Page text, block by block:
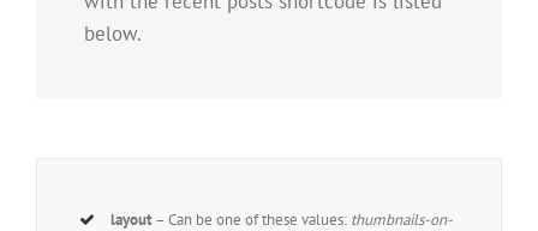
below.
layout– Can be one of these values: thumbnails-on-